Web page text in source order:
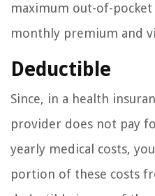
maximum out-of-pocket
monthly premium and
Deductible
Since, in a health
provider does not pay
yearly medical costs,
portion of these costs